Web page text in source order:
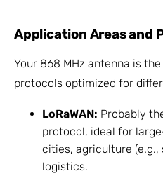
Application Areas and
Your 868 MHz antenna is
protocols optimized for
LoRaWAN: Probably
protocol, ideal for
cities, agriculture (e.g.,
logistics.